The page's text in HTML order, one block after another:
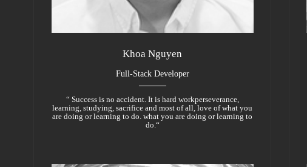
Khoa Nguyen
Full-Stack Developer
“ Success is no accident. It is hard workperseverance,
learning, studying, sacrifice and most of all, love of what you
are doing or learning to do. what you are doing or learning to
do.“